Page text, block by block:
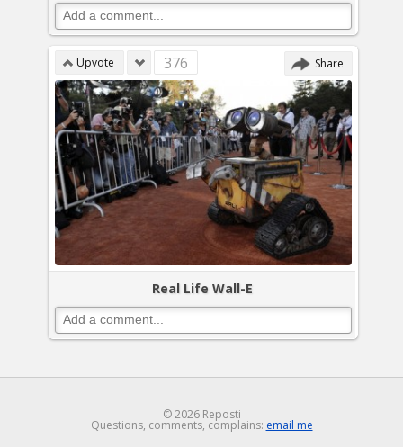
Upvote 376 Share
Real Life Wall-E
© 2026 Reposti
Questions, comments, complains: email me